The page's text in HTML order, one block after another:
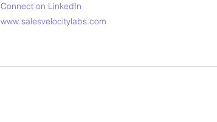
Connect on LinkedIn
www.salesvelocitylabs.com